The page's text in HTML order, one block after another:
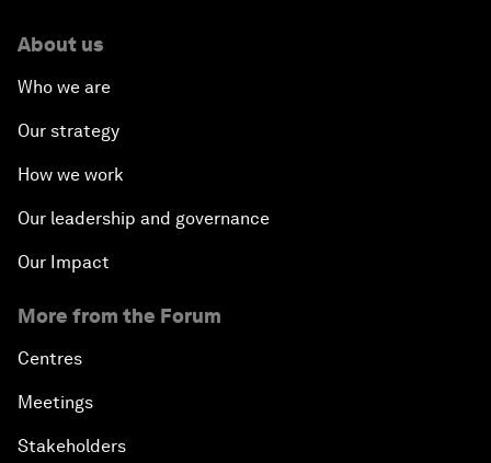
About us
Who we are
Our strategy
How we work
Our leadership and governance
Our Impact
More from the Forum
Centres
Meetings
Stakeholders